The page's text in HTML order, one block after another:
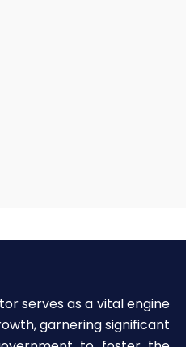
serves as a vital engine
garnering significant